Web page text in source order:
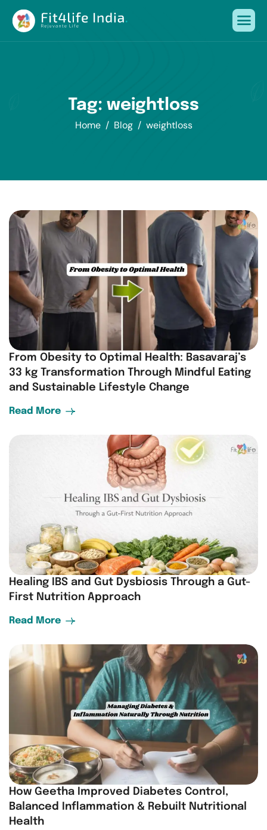
Tag: weightloss
Home Blog weightloss
From Obesity to Optimal Health: Basavaraj’s
33 kg Transformation Through Mindful Eating
and Sustainable Lifestyle Change
Read More
Healing IBS and Gut Dysbiosis Through a Gut-
First Nutrition Approach
Read More
How Geetha Improved Diabetes Control,
Balanced Inflammation & Rebuilt Nutritional
Health